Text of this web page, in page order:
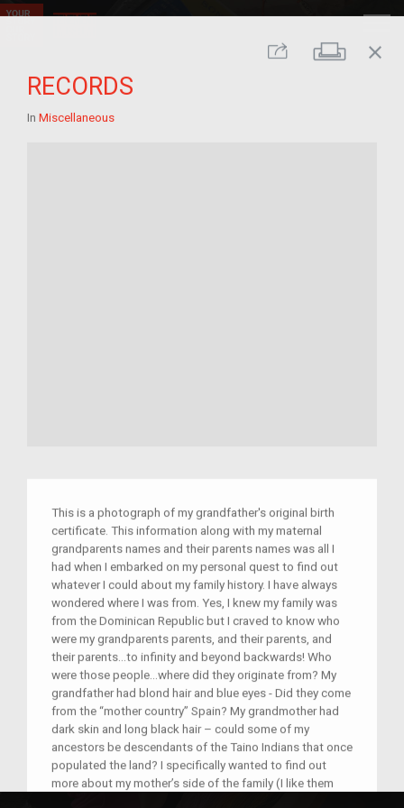
Share Print
close
RECORDS
In Miscellaneous
This is a photograph of my grandfather's original birth
certificate. This information along with my maternal
grandparents names and their parents names was all I
had when I embarked on my personal quest to find out
whatever I could about my family history. I have always
wondered where I was from. Yes, I knew my family was
from the Dominican Republic but I craved to know who
were my grandparents parents, and their parents, and
their parents…to infinity and beyond backwards! Who
were those people…where did they originate from? My
grandfather had blond hair and blue eyes - Did they come
from the “mother country” Spain? My grandmother had
dark skin and long black hair – could some of my
ancestors be descendants of the Taino Indians that once
populated the land? I specifically wanted to find out
more about my mother’s side of the family (I like them